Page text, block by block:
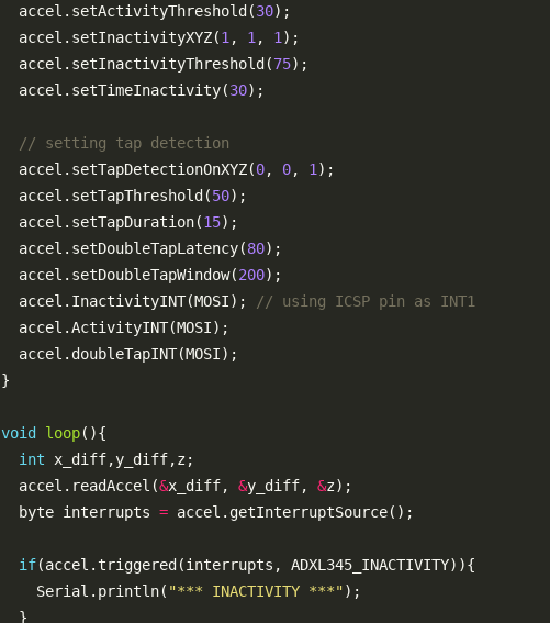
  accel.setActivityThreshold(
30
  accel.setInactivityXYZ(
1 , 1 , 1
  accel.setInactivityThreshold(
75
  accel.setTimeInactivity(
30
  accel.setTapDetectionOnXYZ(
0, 0, 1
  accel.setTapThreshold(
50
  accel.setTapDuration(
15
  accel.setDoubleTapLatency(
80
  accel.setDoubleTapWindow(
200
  accel.InactivityINT(MOSI);
void loop
int
  accel.readAccel(
&x_diff, &y_diff, &
  byte interrupts
=
if
    Serial.println(
"*** INACTIVITY ***"